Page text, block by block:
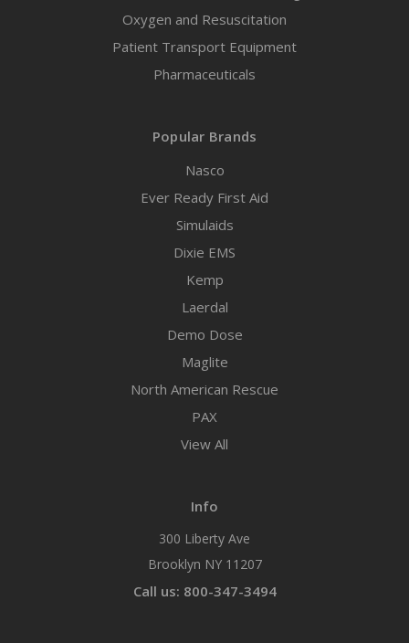
Oxygen and Resuscitation
Patient Transport Equipment
Pharmaceuticals
Popular Brands
Nasco
Ever Ready First Aid
Simulaids
Dixie EMS
Kemp
Laerdal
Demo Dose
Maglite
North American Rescue
PAX
View All
Info
300 Liberty Ave
Brooklyn NY 11207
Call us: 800-347-3494